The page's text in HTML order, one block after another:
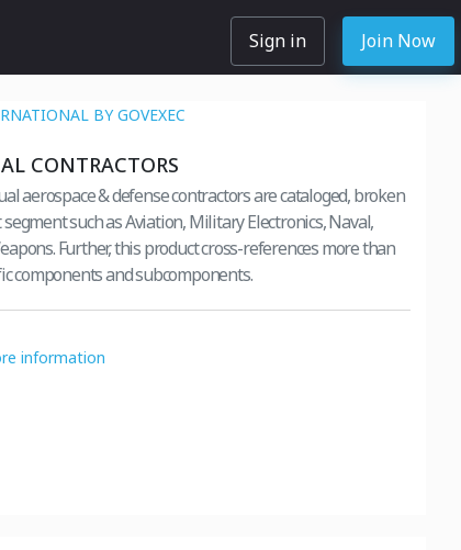
Sign in Join Now
BY GOVEXEC
CONTRACTORS
aerospace & defense contractors are cataloged, broken
such as Aviation, Military Electronics, Naval,
Further, this product cross-references more than
components and subcomponents.
information